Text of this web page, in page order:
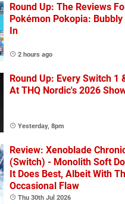
Round Up: The Reviews
Pokémon Pokopia:
In
2 hours ago
Round Up: Every Switch 1
At THQ Nordic's 2026
Yesterday, 8pm
Review: Xenoblade
(Switch) - Monolith Soft
It Does Best, Albeit With
Occasional Flaw
Thu 30th Jul 2026